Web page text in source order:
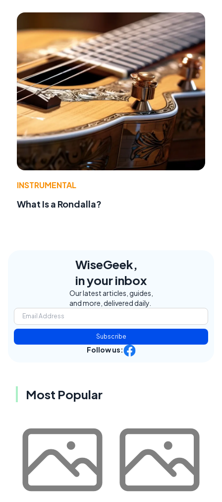
INSTRUMENTAL
What Is a Rondalla?
WiseGeek,
in your inbox
Our latest articles, guides,
and more, delivered daily.
Subscribe
Follow us:
Most Popular